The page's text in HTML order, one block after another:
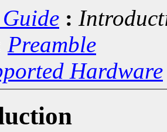
:
Preamble
Hardware